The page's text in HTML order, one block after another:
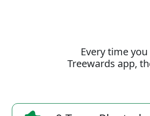
Every time
Treewards app,